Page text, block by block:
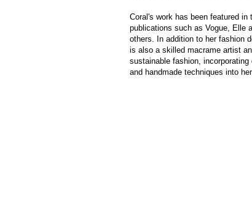
Coral's work has been featured in
publications such as Vogue, Elle
others. In addition to her fashion
is also a skilled macrame artist
sustainable fashion, incorporating
and handmade techniques into